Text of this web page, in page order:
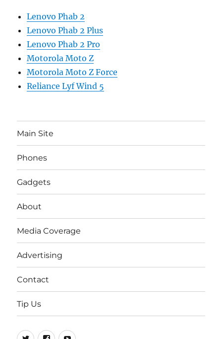
Lenovo Phab 2
Lenovo Phab 2 Plus
Lenovo Phab 2 Pro
Motorola Moto Z
Motorola Moto Z Force
Reliance Lyf Wind 5
Main Site
Phones
Gadgets
About
Media Coverage
Advertising
Contact
Tip Us